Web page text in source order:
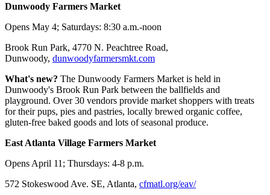
Dunwoody Farmers Market
Opens May 4; Saturdays: 8:30 a.m.-noon
Brook Run Park, 4770 N. Peachtree Road,
Dunwoody, dunwoodyfarmersmkt.com
What's new? The Dunwoody Farmers Market is held in
Dunwoody's Brook Run Park between the ballfields and
playground. Over 30 vendors provide market shoppers with treats
for their pups, pies and pastries, locally brewed organic coffee,
gluten-free baked goods and lots of seasonal produce.
East Atlanta Village Farmers Market
Opens April 11; Thursdays: 4-8 p.m.
572 Stokeswood Ave. SE, Atlanta, cfmatl.org/eav/